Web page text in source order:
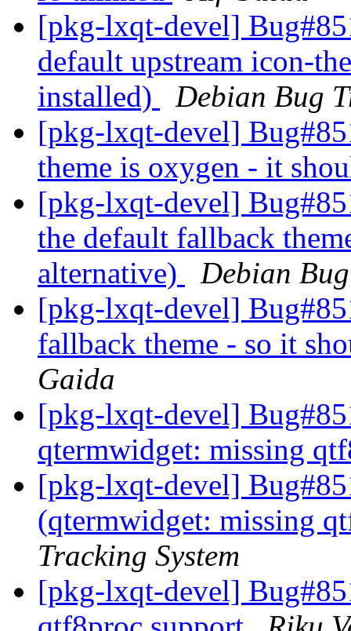
[pkg-lxqt-devel]
default upstream icon-
installed)
Debian Bug
[pkg-lxqt-devel]
theme is oxygen - it
[pkg-lxqt-devel]
the default fallback
alternative)
Debian
[pkg-lxqt-devel]
fallback theme - so it
Gaida
[pkg-lxqt-devel]
qtermwidget: missing
[pkg-lxqt-devel]
(qtermwidget: missing
Tracking System
[pkg-lxqt-devel]